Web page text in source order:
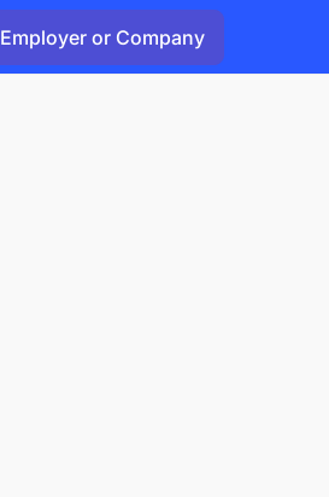
Employer or Company